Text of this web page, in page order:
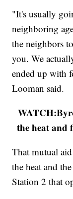
"It's usually
neighboring
the neighbors
you. We
ended up with
Looman said.
the heat and
That mutual
the heat and
Station 2 that